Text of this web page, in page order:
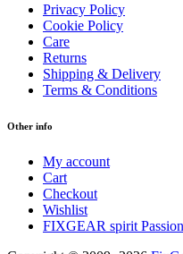
Privacy Policy
Cookie Policy
Care
Returns
Shipping & Delivery
Terms & Conditions
Other info
My account
Cart
Checkout
Wishlist
FIXGEAR spirit